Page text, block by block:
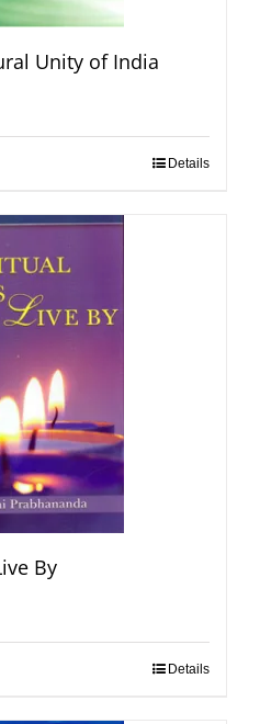
Unity of India
Details
By
Details